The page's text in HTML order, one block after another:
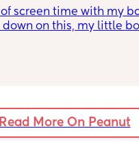
of screen time with my
on this, my little
Are they worth it?
Read More On Peanut